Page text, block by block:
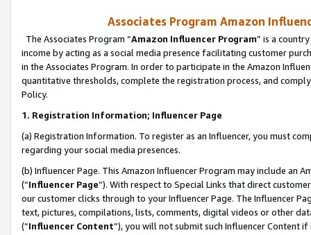
Associates Program Amazon
The Associates Program “Amazon Influencer Program” is a
income by acting as a social media presence facilitating customer
in the Associates Program. In order to participate in the Amazon
quantitative thresholds, complete the registration process, and
Policy.
1. Registration Information; Influencer Page
(a) Registration Information. To register as an Influencer, you must
regarding your social media presences.
(b) Influencer Page. This Amazon Influencer Program may include an
(“Influencer Page”). With respect to Special Links that direct
our customer clicks through to your Influencer Page. The Influencer
text, pictures, compilations, lists, comments, digital videos or other
(“Influencer Content”), you will not submit such Influencer Content